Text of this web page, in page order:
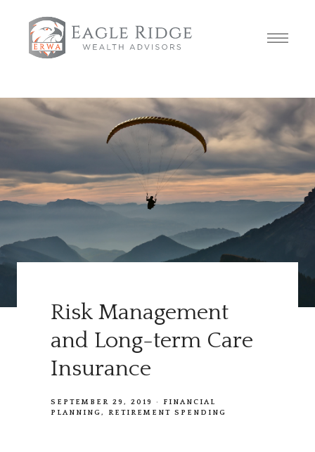
Risk Management
and Long-term Care
Insurance
SEPTEMBER 29, 2019
FINANCIAL
PLANNING
RETIREMENT SPENDING